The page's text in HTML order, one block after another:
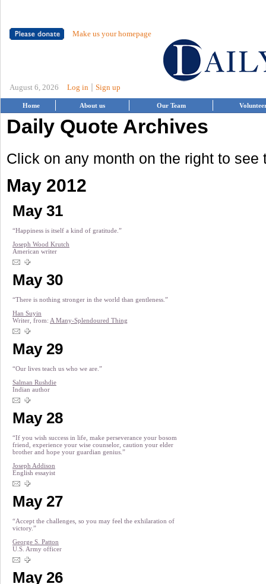
Make us your homepage
August 6, 2026 Log in Sign up
Home About us Our Team
Daily Quote Archives
Click on any month on the right to see
May 2012
May 31
“Happiness is itself a kind of gratitude.”
Joseph Wood Krutch
American writer
May 30
“There is nothing stronger in the world than gentleness.”
Han Suyin
Writer, from: A Many-Splendoured Thing
May 29
“Our lives teach us who we are.”
Salman Rushdie
Indian author
May 28
“If you wish success in life, make perseverance your bosom
friend, experience your wise counselor, caution your elder
brother and hope your guardian genius.”
Joseph Addison
English essayist
May 27
“Accept the challenges, so you may feel the exhilaration of
victory.”
George S. Patton
U.S. Army officer
May 26